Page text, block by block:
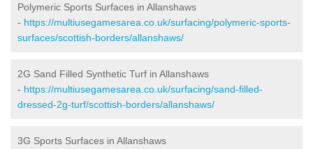
Polymeric Sports Surfaces in Allanshaws
- https://multiusegamesarea.co.uk/surfacing/polymeric-sports-
surfaces/scottish-borders/allanshaws/
2G Sand Filled Synthetic Turf in Allanshaws
- https://multiusegamesarea.co.uk/surfacing/sand-filled-
dressed-2g-turf/scottish-borders/allanshaws/
3G Sports Surfaces in Allanshaws